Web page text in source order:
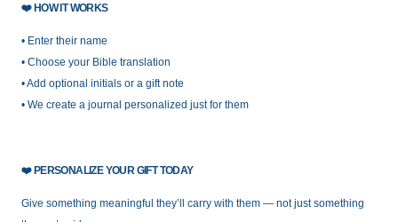
❤️HOW IT WORKS
• Enter their name
• Choose your Bible translation
• Add optional initials or a gift note
• We create a journal personalized just for them
❤️PERSONALIZE YOUR GIFT TODAY
Give something meaningful they’ll carry with them — not just something